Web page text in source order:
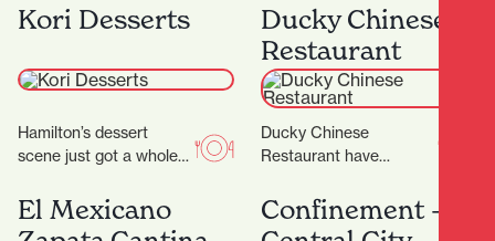
promise magic, but they
do promise better skin…
learning goals in mind or
for individuals…
Kori Desserts
Hamilton’s dessert
scene just got a whole
arrival of Kori Desserts,
a vibrant new…
Ducky Chinese
Restaurant
Ducky Chinese
Restaurant have
beautiful new fit out and
are now open! (Located
El Mexicano
Confinement –